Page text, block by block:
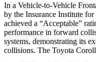
In a Vehicle-to-Vehicle
by the Insurance Institute
achieved a “Acceptable”
performance in forward
systems, demonstrating its
collisions. The Toyota